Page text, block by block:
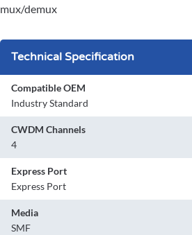
mux/demux
Technical Specification
Compatible OEM
Industry Standard
CWDM Channels
4
Express Port
Express Port
Media
SMF